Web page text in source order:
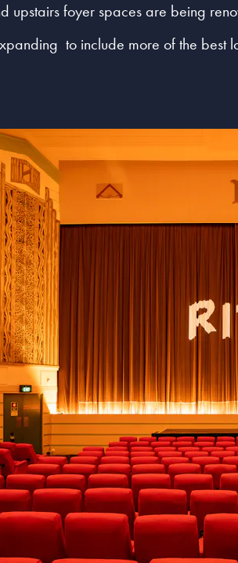
upstairs foyer spaces are being
to include more of the